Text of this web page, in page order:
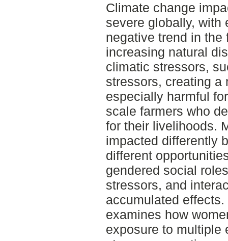
Climate change
severe globally, with
negative trend in the
increasing natural
climatic stressors,
stressors, creating a
especially harmful
scale farmers who
for their livelihoods.
impacted differently
different
gendered social
stressors, and
accumulated
examines how
exposure to multiple